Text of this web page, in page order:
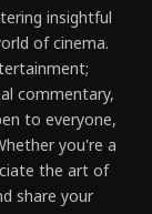
insightful
of cinema.
commentary,
to everyone,
you're a
the art of
share your